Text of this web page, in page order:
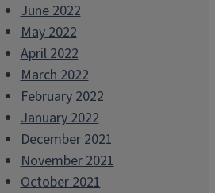
June 2022
May 2022
April 2022
March 2022
February 2022
January 2022
December 2021
November 2021
October 2021